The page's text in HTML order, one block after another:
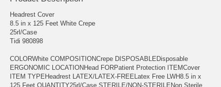
Headrest Cover
8.5 in x 125 Feet White Crepe
25rl/Case
Tidi 980898
COLORWhite COMPOSITIONCrepe DISPOSABLEDisposable
ERGONOMIC LOCATIONHead FORPatient Protection ITEMCover
ITEM TYPEHeadrest LATEX/LATEX-FREELatex Free LWH8.5 in x
125 Feet QUANTITY25rl/Case STERILE/NON-STERILENon Sterile